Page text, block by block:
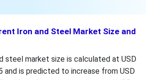
Iron and Steel Market Size and
steel market size is calculated at USD
and is predicted to increase from USD